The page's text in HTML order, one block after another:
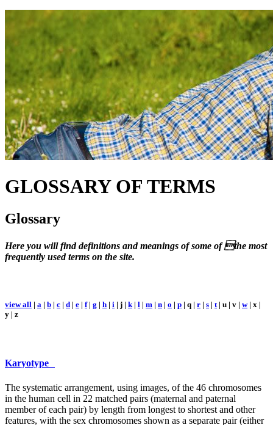
GLOSSARY OF TERMS
Glossary
Here you will find definitions and meanings of some of the most
frequently used terms on the site.
view all | a | b | c | d | e | f| g | h | i | j | k| l | m | n | o | p | q | r | s | t| u | v | w| x |
y | z
Karyotype
The systematic arrangement, using images, of the 46 chromosomes
in the human cell in 22 matched pairs (maternal and paternal
member of each pair) by length from longest to shortest and other
features, with the sex chromosomes shown as a separate pair (either